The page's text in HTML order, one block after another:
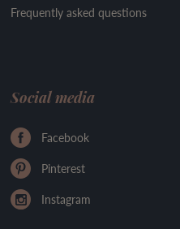
Frequently asked questions
Social media
Facebook
Pinterest
Instagram